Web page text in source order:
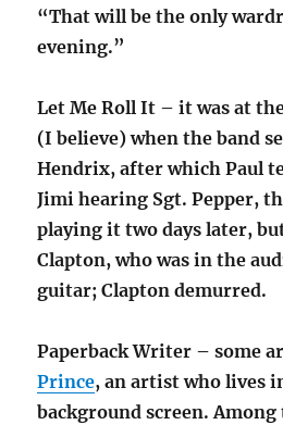
“That will be the only
evening.”
Let Me Roll It – it was at
(I believe) when the band
Hendrix, after which Paul
Jimi hearing Sgt. Pepper,
playing it two days later,
Clapton, who was in the
guitar; Clapton demurred.
Paperback Writer – some
Prince, an artist who lives
background screen.